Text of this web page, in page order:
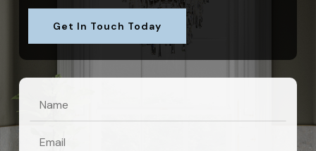
Get In Touch Today